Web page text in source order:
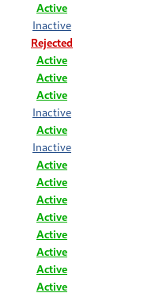
Active
Inactive
Rejected
Active
Active
Active
Inactive
Active
Inactive
Active
Active
Active
Active
Active
Active
Active
Active